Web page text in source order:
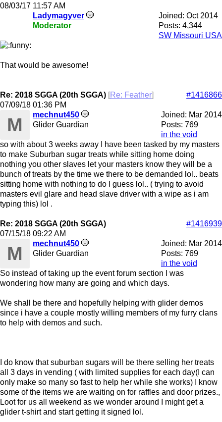
08/03/17 11:57 AM
Joined: Oct 2014
Posts: 4,344
SW Missouri USA
Ladymagyver
Moderator
That would be awesome!
Re: 2018 SGGA (20th SGGA) [Re: Feather]
#1416866
07/09/18 01:36 PM
Joined: Mar 2014
Posts: 769
in the void
M
mechnut450
Glider Guardian
so with about 3 weeks away I have been tasked by my masters
to make Suburban sugar treats while sitting home doing
nothing you other slaves let your masters know they will be a
bunch of treats by the time we there to be demanded lol.. beats
sitting home with nothing to do I guess lol.. ( trying to avoid
masters evil glare and head slave driver with a wipe as i am
typing this) lol .
Re: 2018 SGGA (20th SGGA)
#1416939
07/15/18 09:22 AM
Joined: Mar 2014
Posts: 769
in the void
M
mechnut450
Glider Guardian
So instead of taking up the event forum section I was
wondering how many are going and which days.
We shall be there and hopefully helping with glider demos
since i have a couple mostly willing members of my furry clans
to help with demos and such.
I do know that suburban sugars will be there selling her treats
all 3 days in vending ( with limited supplies for each day(I can
only make so many so fast to help her while she works) I know
some of the items we are waiting on for raffles and door prizes.,
Loot for us all weekend as we wonder around I might get a
glider t-shirt and start getting it signed lol.